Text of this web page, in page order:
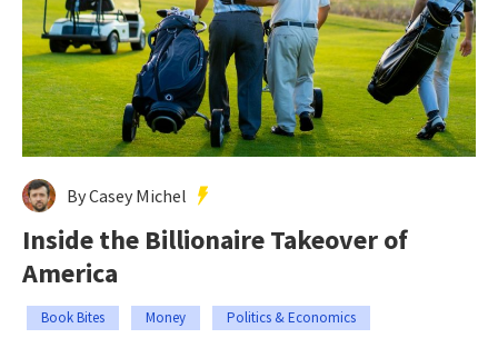
By Casey Michel
Inside the Billionaire Takeover of
America
Book Bites Money Politics & Economics